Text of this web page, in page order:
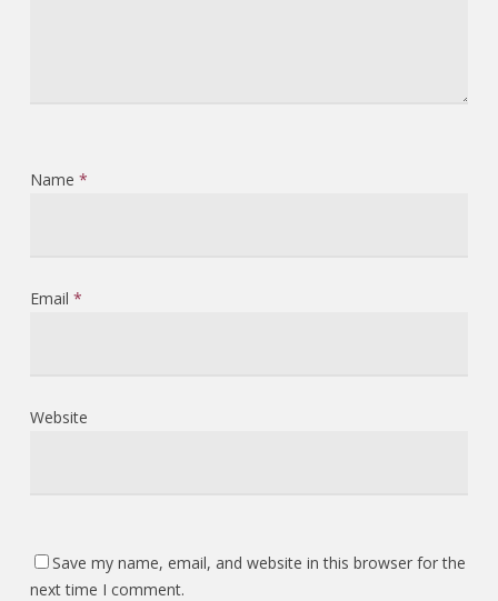
Name *
Email *
Website
Save my name, email, and website in this browser for the
next time I comment.